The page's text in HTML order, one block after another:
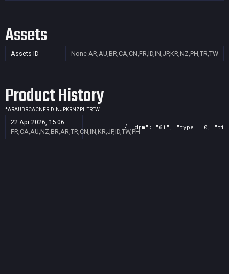
Assets
Assets ID None AR,AU,BR,CA,CN,FR,ID,IN,JP,KR,NZ,PH,TR,TW
Product History
*ARAU BRCACN FR ID INJPKRNZ PHTRTW
22 Apr 2026, 15:06
FR,CA,AU,NZ,BR,AR,TR,CN,IN,KR,JP,ID,TW,PH
{ "drm": "61", "type": 0,